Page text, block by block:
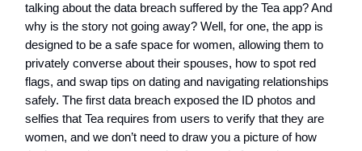
talking about the data breach suffered by the Tea app? And
why is the story not going away? Well, for one, the app is
designed to be a safe space for women, allowing them to
privately converse about their spouses, how to spot red
flags, and swap tips on dating and navigating relationships
safely. The first data breach exposed the ID photos and
selfies that Tea requires from users to verify that they are
women, and we don’t need to draw you a picture of how